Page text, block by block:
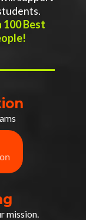
100 Best
mission.